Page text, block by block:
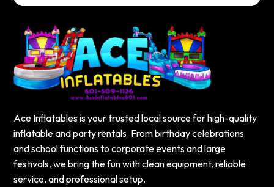
Ace Inflatables is your trusted local source for high-quality
inflatable and party rentals. From birthday celebrations
and school functions to corporate events and large
festivals, we bring the fun with clean equipment, reliable
service, and professional setup.